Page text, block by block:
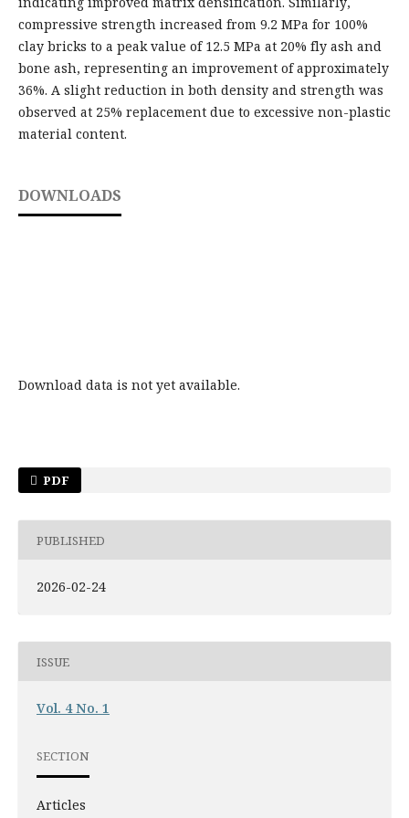
compressive strength increased from 9.2 MPa for 100%
clay bricks to a peak value of 12.5 MPa at 20% fly ash and
bone ash, representing an improvement of approximately
36%. A slight reduction in both density and strength was
observed at 25% replacement due to excessive non-plastic
material content.
DOWNLOADS
Download data is not yet available.
PDF
PUBLISHED
2026-02-24
ISSUE
Vol. 4 No. 1
SECTION
Articles